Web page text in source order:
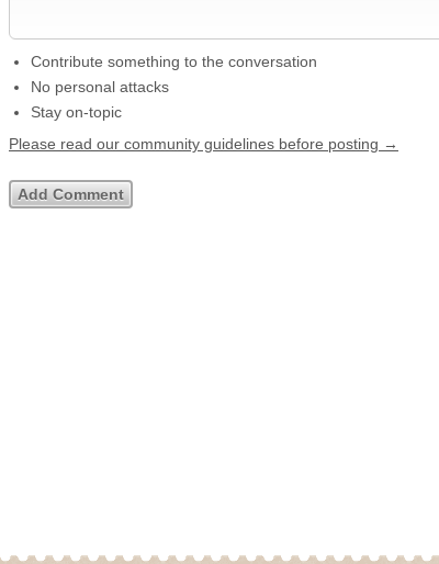
Contribute something to the conversation
No personal attacks
Stay on-topic
Please read our community guidelines before posting →